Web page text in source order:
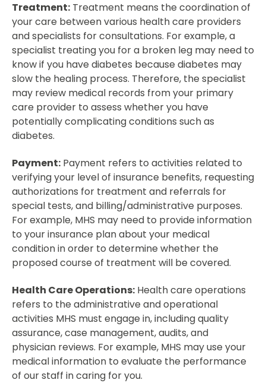
Treatment: Treatment means the coordination of
your care between various health care providers
and specialists for consultations. For example, a
specialist treating you for a broken leg may need to
know if you have diabetes because diabetes may
slow the healing process. Therefore, the specialist
may review medical records from your primary
care provider to assess whether you have
potentially complicating conditions such as
diabetes.
Payment: Payment refers to activities related to
verifying your level of insurance benefits, requesting
authorizations for treatment and referrals for
special tests, and billing/administrative purposes.
For example, MHS may need to provide information
to your insurance plan about your medical
condition in order to determine whether the
proposed course of treatment will be covered.
Health Care Operations: Health care operations
refers to the administrative and operational
activities MHS must engage in, including quality
assurance, case management, audits, and
physician reviews. For example, MHS may use your
medical information to evaluate the performance
of our staff in caring for you.